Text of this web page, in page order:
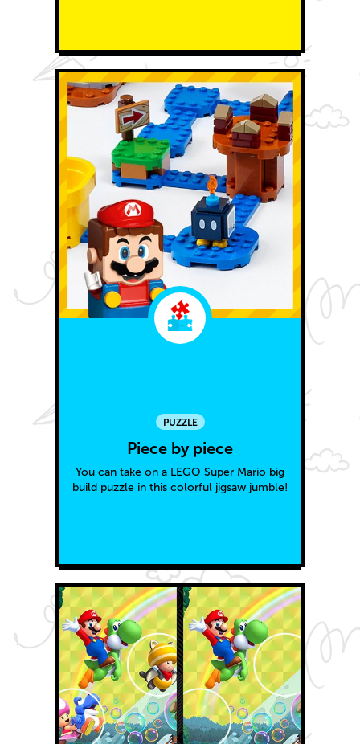
PUZZLE
Piece by piece
You can take on a LEGO Super Mario big
build puzzle in this colorful jigsaw jumble!